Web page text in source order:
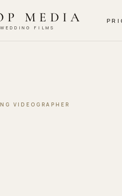
MEDIA
FILMS
VIDEOGRAPHER